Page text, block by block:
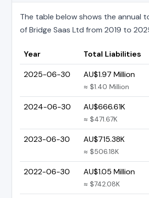
The table below shows the annual
of Bridge Saas Ltd from 2019 to
Year Total Liabilities
2025-06-30
AU$1.97 Million
≈ $1.40 Million
2024-06-30 AU$666.61K
≈ $471.67K
2023-06-30 AU$715.38K
≈ $506.18K
2022-06-30 AU$1.05 Million
≈ $742.08K